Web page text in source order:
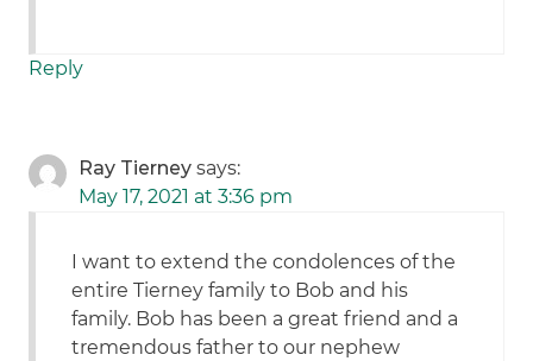
Reply
Ray Tierney says:
May 17, 2021 at 3:36 pm
I want to extend the condolences of the
entire Tierney family to Bob and his
family. Bob has been a great friend and a
tremendous father to our nephew